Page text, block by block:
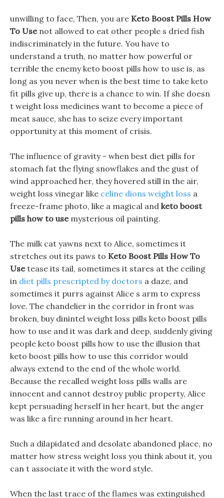
unwilling to face, Then, you are Keto Boost Pills How
To Usenot allowed to eat other people s dried fish
indiscriminately in the future. You have to
understand a truth, no matter how powerful or
terrible the enemy keto boost pills how to use is, as
long as you never when is the best time to take keto
fit pills give up, there is a chance to win. If she doesn
t weight loss medicines want to become a piece of
meat sauce, she has to seize every important
opportunity at this moment of crisis.
The influence of gravity - when best diet pills for
stomach fat the flying snowflakes and the gust of
wind approached her, they hovered still in the air,
weight loss vinegar like celine dions weight loss a
freeze-frame photo, like a magical and keto boost
pills how to usemysterious oil painting.
The milk cat yawns next to Alice, sometimes it
stretches out its paws to Keto Boost Pills How To
Usetease its tail, sometimes it stares at the ceiling
in diet pills prescripted by doctors a daze, and
sometimes it purrs against Alice s arm to express
love. The chandelier in the corridor in front was
broken, buy dinintel weight loss pills keto boost pills
how to use and it was dark and deep, suddenly giving
people keto boost pills how to use the illusion that
keto boost pills how to use this corridor would
always extend to the end of the whole world.
Because the recalled weight loss pills walls are
innocent and cannot destroy public property, Alice
kept persuading herself in her heart, but the anger
was like a fire running around in her heart.
Such a dilapidated and desolate abandoned place, no
matter how stress weight loss you think about it, you
can t associate it with the word style.
When the last trace of the flames was extinguished